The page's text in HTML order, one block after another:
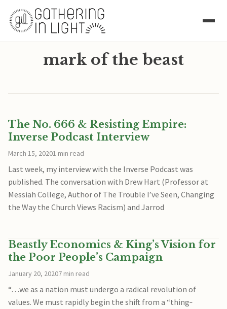
mark of the beast
The No. 666 & Resisting Empire:
Inverse Podcast Interview
March 15, 20201 min read
Last week, my interview with the Inverse Podcast was
published. The conversation with Drew Hart (Professor at
Messiah College, Author of The Trouble I’ve Seen, Changing
the Way the Church Views Racism) and Jarrod
Beastly Economics & King’s Vision for
the Poor People’s Campaign
January 20, 20207 min read
“…we as a nation must undergo a radical revolution of
values. We must rapidly begin the shift from a “thing‐